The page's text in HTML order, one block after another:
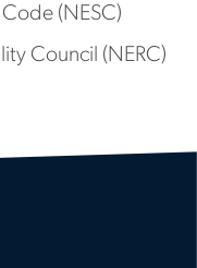
(NESC)
Council (NERC)